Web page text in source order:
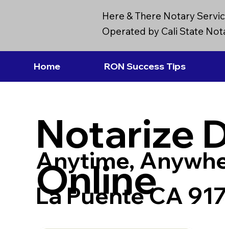
Here & There Notary
Operated by Cali State
Home RON Success Tips
Notarize
Online
Anytime,
La Puente CA